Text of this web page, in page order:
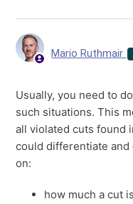
Mario Ruthmair
Usually, you need to
such situations. This
all violated cuts found
could differentiate and
on:
how much a cut